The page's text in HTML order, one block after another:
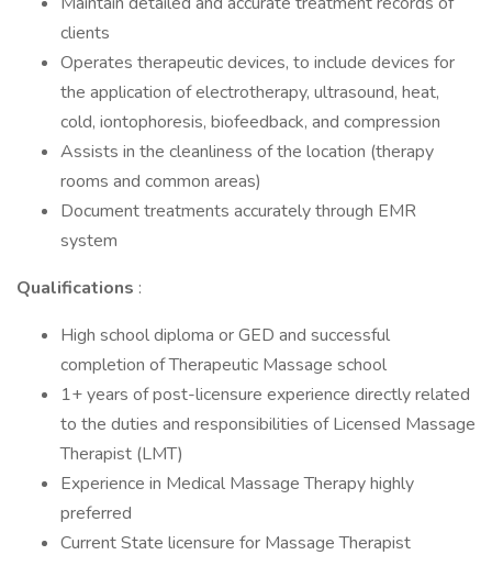
clients
Operates therapeutic devices, to include devices for
the application of electrotherapy, ultrasound, heat,
cold, iontophoresis, biofeedback, and compression
Assists in the cleanliness of the location (therapy
rooms and common areas)
Document treatments accurately through EMR
system
Qualifications :
High school diploma or GED and successful
completion of Therapeutic Massage school
1+ years of post-licensure experience directly related
to the duties and responsibilities of Licensed Massage
Therapist (LMT)
Experience in Medical Massage Therapy highly
preferred
Current State licensure for Massage Therapist